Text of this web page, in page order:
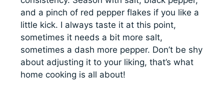
and a pinch of red pepper flakes if you like a
little kick. I always taste it at this point,
sometimes it needs a bit more salt,
sometimes a dash more pepper. Don’t be shy
about adjusting it to your liking, that’s what
home cooking is all about!